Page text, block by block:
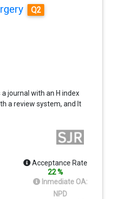
Q2
journal with an H index
a review system, and It
Acceptance Rate
22 %
Inmediate OA:
NPD